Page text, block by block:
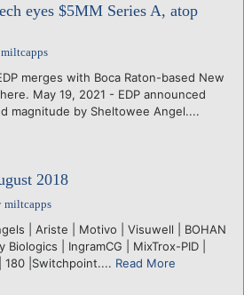
eyes $5MM Series A, atop
miltcapps
merges with Boca Raton-based New
May 19, 2021 - EDP announced
magnitude by Sheltowee Angel....
2018
miltcapps
| Ariste | Motivo | Visuwell | BOHAN
Biologics | IngramCG | MixTrox-PID |
180 |Switchpoint.... Read More